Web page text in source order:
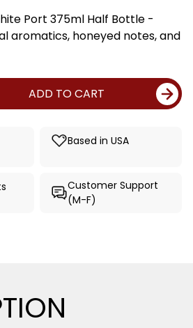
Port 375ml Half Bottle -
aromatics, honeyed notes, and
ADD TO CART
Based in USA
Customer Support
(M-F)